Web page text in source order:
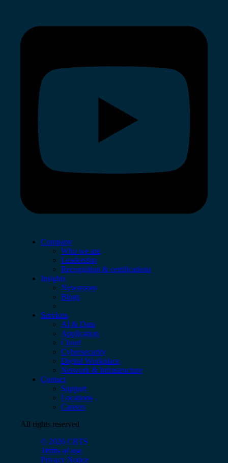
Company
Who we are
Leadership
Recognition & certifications
Insights
Newsroom
Blogs
Services
AI & Data
Application
Cloud
Cybersecurity
Digital Workplace
Network & Infrastructure
Contact
Support
Locations
Careers
All rights reserved
© 2026 CBTS
Terms of use
Privacy Notice